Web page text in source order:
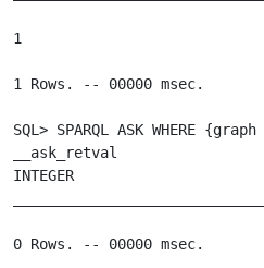
1
1 Rows. -- 00000 msec.
SQL> SPARQL ASK WHERE
__ask_retval
INTEGER
0 Rows. -- 00000 msec.